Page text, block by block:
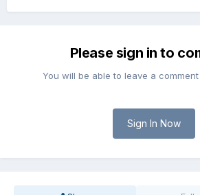
Please sign in to
You will be able to leave a
Sign In Now